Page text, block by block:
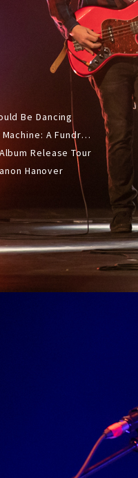
Be Dancing
Sat 29th Aug: The Green Machine: A Fundraiser Gig
Release Tour
Hanover